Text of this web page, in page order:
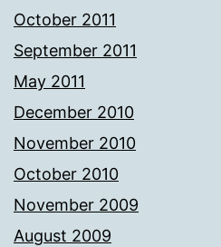
October 2011
September 2011
May 2011
December 2010
November 2010
October 2010
November 2009
August 2009